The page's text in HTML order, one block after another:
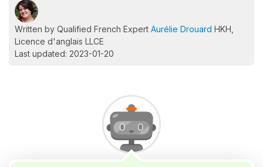
Written by Qualified French Expert Aurélie Drouard HKH,
Licence d'anglais LLCE
Last updated: 2023-01-20